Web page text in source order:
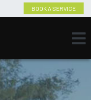
BOOK A SERVICE